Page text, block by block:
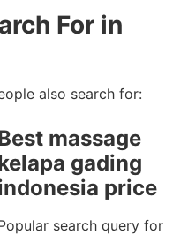
For in
also search for:
massage
gading
price
search query for